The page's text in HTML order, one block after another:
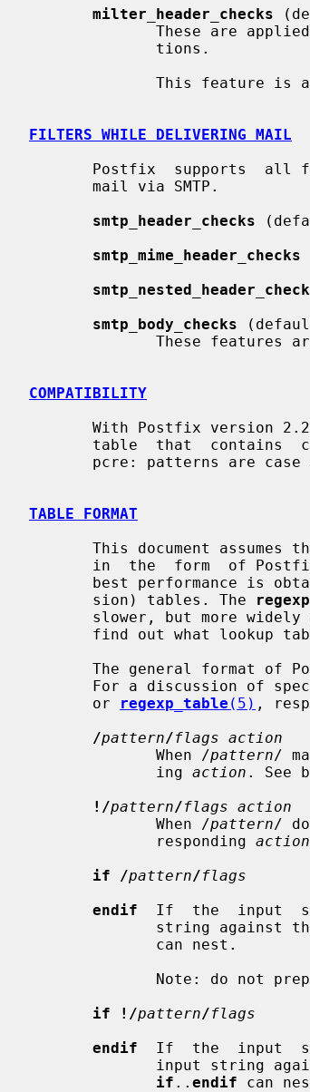
milter_header_checks
FILTERS WHILE DELIVERING MAIL
smtp_header_checks
smtp_mime_header_checks
smtp_body_checks
COMPATIBILITY
With Postfix
TABLE FORMAT
best performance is
       sion) tables. The
regexp
slower, but more
For a discussion
       or
regexp_table (5) ,
/pattern/flags action
              When /
pattern/
              ing
action . See
!/pattern/flags action
              When /
pattern/
              responding
action
if /pattern/flags
endif
If  the  input
string
Note:
if !/pattern/flags
endif
If  the  input
input
if .. endif can